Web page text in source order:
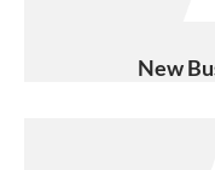
New